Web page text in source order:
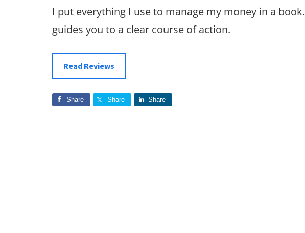
I put everything I use to manage my money in a book.
guides you to a clear course of action.
Read Reviews
Share Share Share